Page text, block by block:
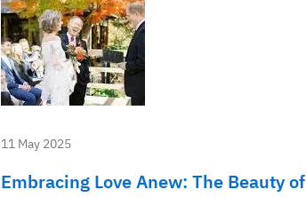
11 May 2025
Embracing Love Anew: The Beauty of